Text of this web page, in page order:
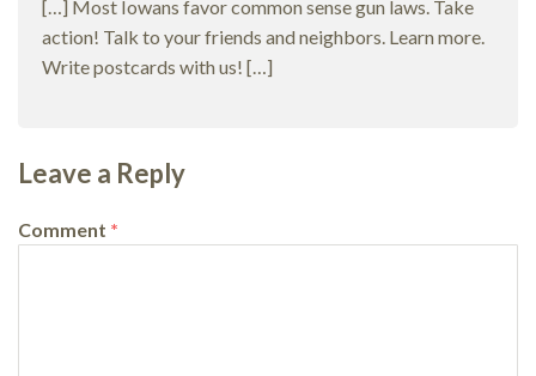
[…] Most Iowans favor common sense gun laws. Take
action! Talk to your friends and neighbors. Learn more.
Write postcards with us! […]
Leave a Reply
Comment *